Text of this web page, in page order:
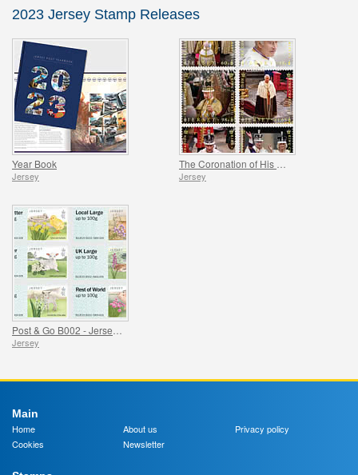
2023 Jersey Stamp Releases
Year Book
Jersey Jersey
Jersey
Main
Home
About us
Privacy policy
Cookies
Newsletter